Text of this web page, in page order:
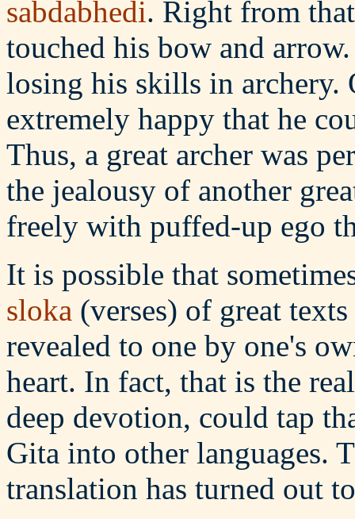
sabdabhedi. Right from
touched his bow and
losing his skills in archery.
extremely happy that he
Thus, a great archer was
the jealousy of another
freely with puffed-up ego
It is possible that
sloka (verses) of great
revealed to one by one's
heart. In fact, that is the
deep devotion, could tap
Gita into other languages.
translation has turned out